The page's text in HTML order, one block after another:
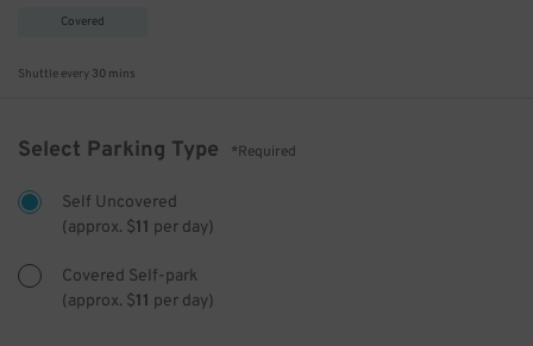
Covered
Shuttle every 30 mins
Select Parking Type *Required
Self Uncovered
(approx. $11 per day)
Covered Self-park
(approx. $11 per day)